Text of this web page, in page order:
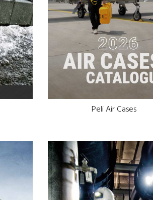
Peli Air Cases